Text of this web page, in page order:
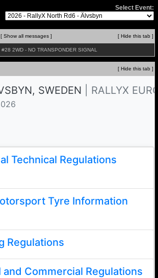
Select Event:
[ Show all messages ] [ Hide this tab ]
#28 2WD - NO TRANSPONDER SIGNAL
[ Hide this tab ]